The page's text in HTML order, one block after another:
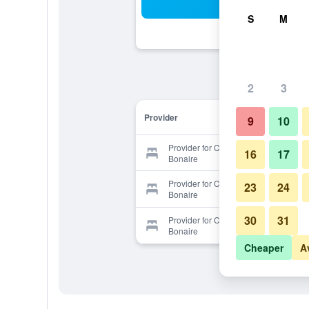
Provider
Provider for Caribbean Club
Bonaire
Provider for Caribbean Club
Bonaire
Provider for Caribbean Club
Bonaire
S M
2 3
9 10
16 17
23 24
30 31
Cheaper